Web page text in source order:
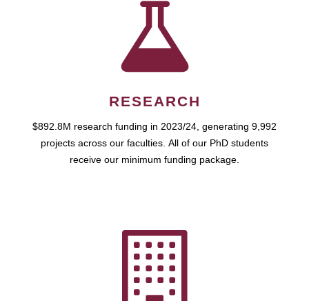
RESEARCH
$892.8M research funding in 2023/24, generating 9,992
projects across our faculties. All of our PhD students
receive our minimum funding package.